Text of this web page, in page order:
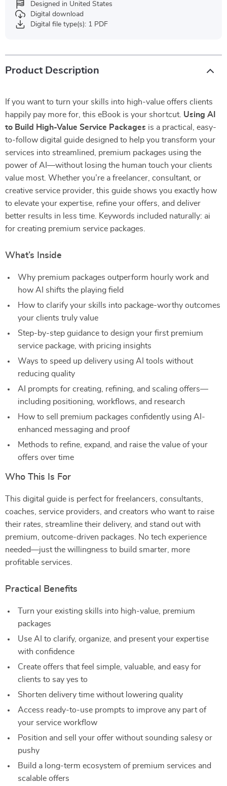
Designed in United States
Digital download
Digital file type(s): 1 PDF
Product Description
If you want to turn your skills into high-value offers clients
happily pay more for, this eBook is your shortcut. Using AI
to Build High-Value Service Packages is a practical, easy-
to-follow digital guide designed to help you transform your
services into streamlined, premium packages using the
power of AI—without losing the human touch your clients
value most. Whether you’re a freelancer, consultant, or
creative service provider, this guide shows you exactly how
to elevate your expertise, refine your offers, and deliver
better results in less time. Keywords included naturally: ai
for creating premium service packages.
What’s Inside
Why premium packages outperform hourly work and
how AI shifts the playing field
How to clarify your skills into package-worthy outcomes
your clients truly value
Step-by-step guidance to design your first premium
service package, with pricing insights
Ways to speed up delivery using AI tools without
reducing quality
AI prompts for creating, refining, and scaling offers—
including positioning, workflows, and research
How to sell premium packages confidently using AI-
enhanced messaging and proof
Methods to refine, expand, and raise the value of your
offers over time
Who This Is For
This digital guide is perfect for freelancers, consultants,
coaches, service providers, and creators who want to raise
their rates, streamline their delivery, and stand out with
premium, outcome-driven packages. No tech experience
needed—just the willingness to build smarter, more
profitable services.
Practical Benefits
Turn your existing skills into high-value, premium
packages
Use AI to clarify, organize, and present your expertise
with confidence
Create offers that feel simple, valuable, and easy for
clients to say yes to
Shorten delivery time without lowering quality
Access ready-to-use prompts to improve any part of
your service workflow
Position and sell your offer without sounding salesy or
pushy
Build a long-term ecosystem of premium services and
scalable offers